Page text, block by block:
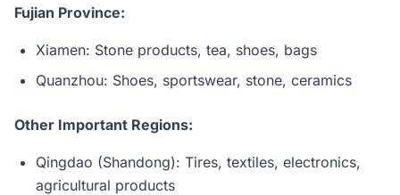
Fujian Province:
Xiamen: Stone products, tea, shoes, bags
Quanzhou: Shoes, sportswear, stone, ceramics
Other Important Regions:
Qingdao (Shandong): Tires, textiles, electronics,
agricultural products